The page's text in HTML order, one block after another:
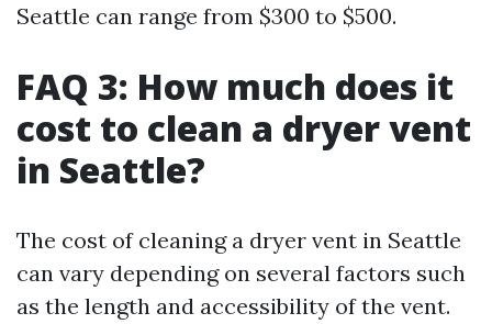
Seattle can range from $300 to $500.
FAQ 3: How much does it
cost to clean a dryer vent
in Seattle?
The cost of cleaning a dryer vent in Seattle
can vary depending on several factors such
as the length and accessibility of the vent.